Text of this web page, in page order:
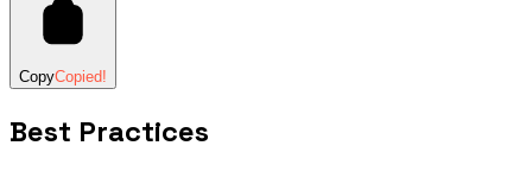
CopyCopied!
Best Practices